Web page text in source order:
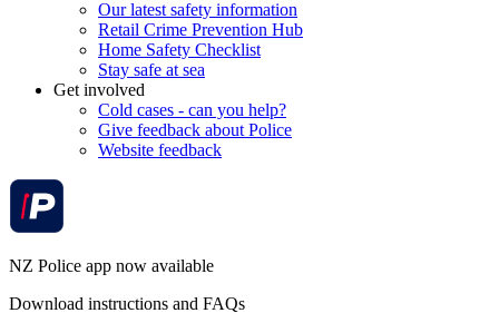
Our latest safety information
Retail Crime Prevention Hub
Home Safety Checklist
Stay safe at sea
Get involved
Cold cases - can you help?
Give feedback about Police
Website feedback
NZ Police app now available
Download instructions and FAQs